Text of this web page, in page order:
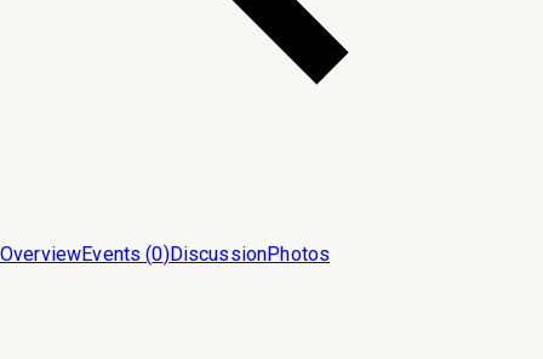
OverviewEvents (0)DiscussionPhotos